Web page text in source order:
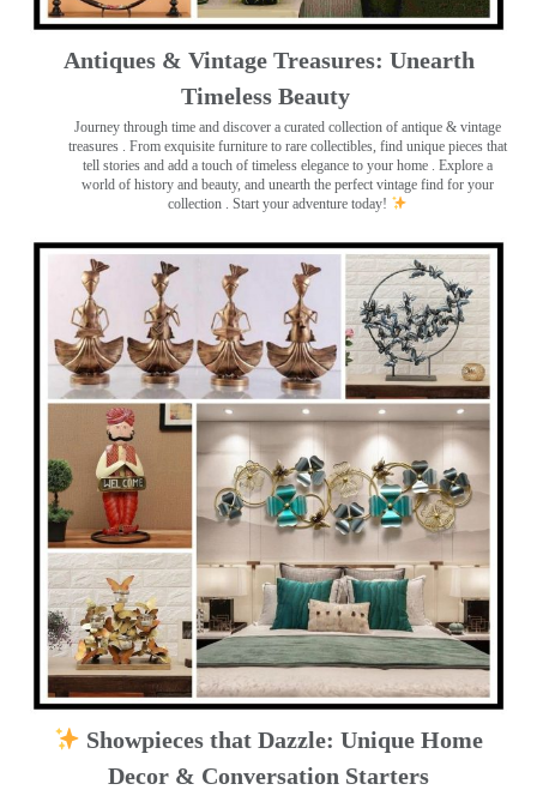
Antiques & Vintage Treasures: Unearth
Timeless Beauty ️
Journey through time and discover a curated collection of antique & vintage
treasures
. From exquisite furniture to rare collectibles, find unique pieces that
tell stories and add a touch of timeless elegance to your home . Explore a
world of history and beauty, and unearth the perfect vintage find for your
collection . Start your adventure today!
Showpieces that Dazzle: Unique Home
Decor & Conversation Starters